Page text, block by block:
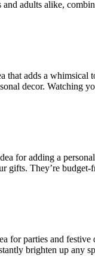
and adults alike,
that adds a
decor. Watching
for adding a
gifts. They’re
for parties and
brighten up any